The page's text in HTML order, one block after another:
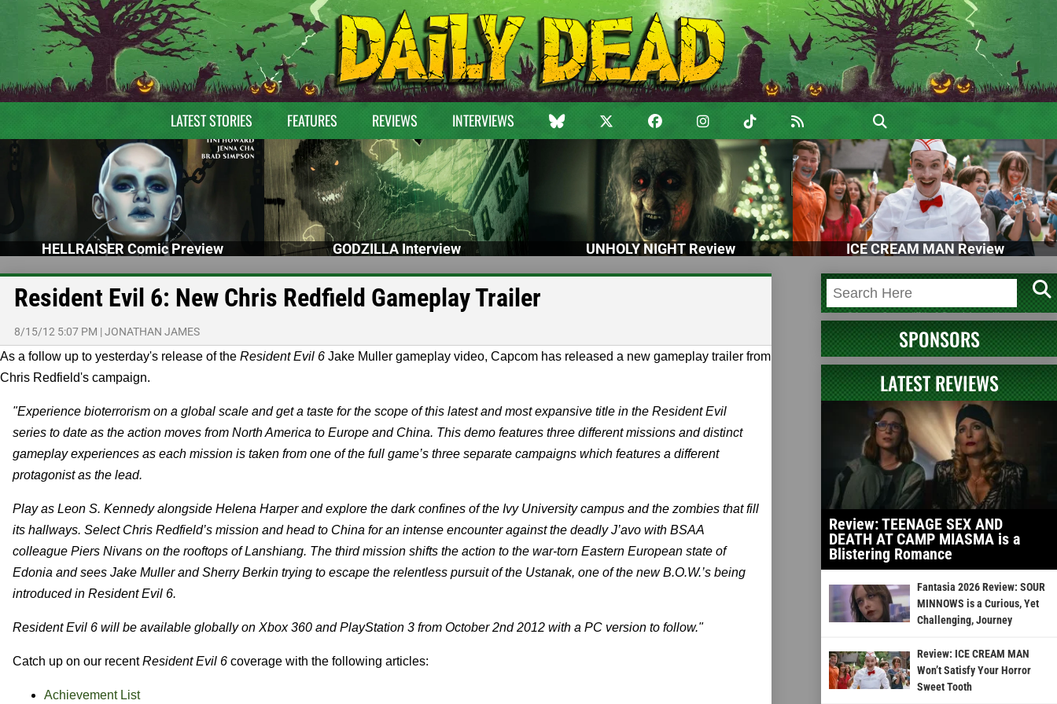
LATEST STORIES FEATURES REVIEWS INTERVIEWS
HELLRAISER Comic Preview GODZILLA Interview UNHOLY NIGHT Review ICE CREAM MAN Review
Resident Evil 6: New Chris Redfield Gameplay Trailer
8/15/12 5:07 PM |JONATHAN JAMES
As a follow up to yesterday's release of the Resident Evil 6 Jake Muller gameplay video, Capcom has released a new gameplay trailer from
Chris Redfield's campaign.
"Experience bioterrorism on a global scale and get a taste for the scope of this latest and most expansive title in the Resident Evil
series to date as the action moves from North America to Europe and China. This demo features three different missions and distinct
gameplay experiences as each mission is taken from one of the full game’s three separate campaigns which features a different
protagonist as the lead.
Play as Leon S. Kennedy alongside Helena Harper and explore the dark confines of the Ivy University campus and the zombies that fill
its hallways. Select Chris Redfield’s mission and head to China for an intense encounter against the deadly J’avo with BSAA
colleague Piers Nivans on the rooftops of Lanshiang. The third mission shifts the action to the war-torn Eastern European state of
Edonia and sees Jake Muller and Sherry Berkin trying to escape the relentless pursuit of the Ustanak, one of the new B.O.W.’s being
introduced in Resident Evil 6.
Resident Evil 6 will be available globally on Xbox 360 and PlayStation 3 from October 2nd 2012 with a PC version to follow."
Catch up on our recentResident Evil 6 coverage with the following articles:
Achievement List
SPONSORS
LATEST REVIEWS
Review: TEENAGE SEX AND
DEATH AT CAMP MIASMA is a
Blistering Romance
Fantasia 2026 Review: SOUR
MINNOWS is a Curious, Yet
Challenging, Journey
Review: ICE CREAM MAN
Won’t Satisfy Your Horror
Sweet Tooth